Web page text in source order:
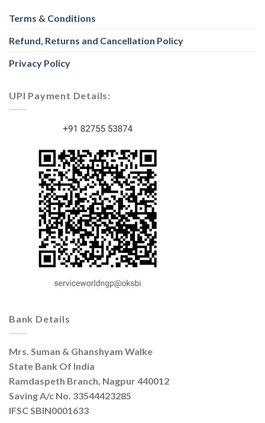
Terms & Conditions
Refund, Returns and Cancellation Policy
Privacy Policy
UPI Payment Details:
Bank Details
Mrs. Suman & Ghanshyam Walke
State Bank Of India
Ramdaspeth Branch, Nagpur 440012
Saving A/c No. 33544423285
IFSC SBIN0001633